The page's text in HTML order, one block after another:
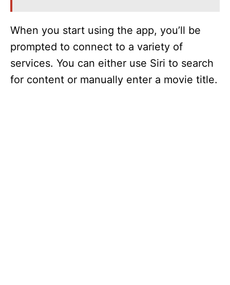
When you start using the app, you’ll be
prompted to connect to a variety of
services. You can either use Siri to search
for content or manually enter a movie title.